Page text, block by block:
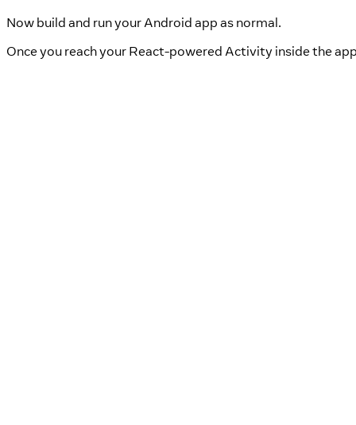
Now build and run your Android app as normal.
Once you reach your React-powered Activity inside the